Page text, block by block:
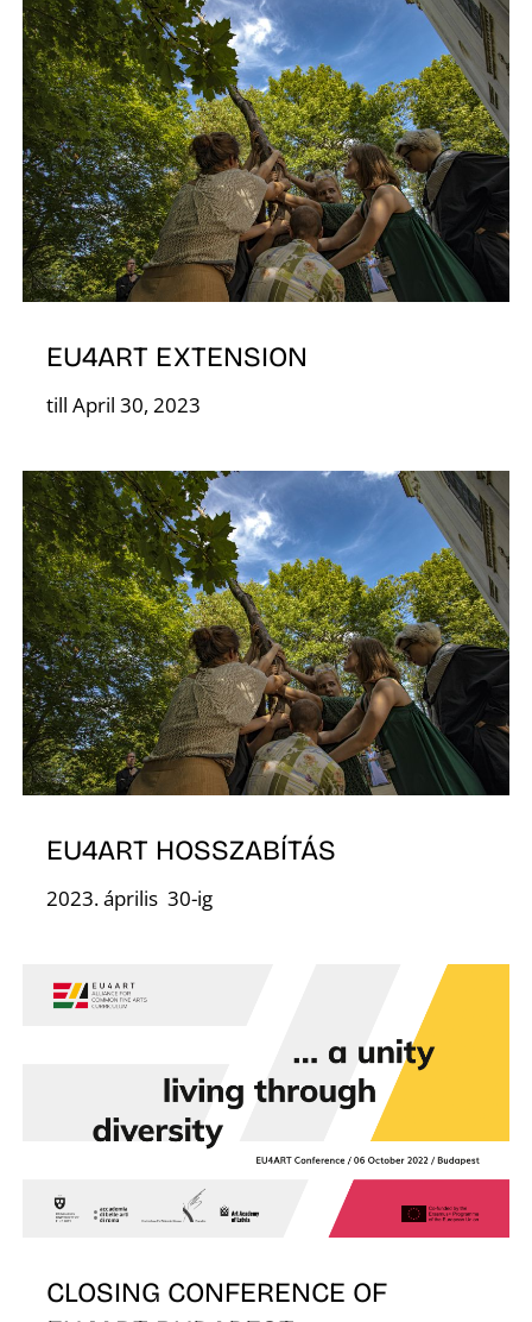
EU4ART EXTENSION
till April 30, 2023
EU4ART HOSSZABÍTÁS
2023. április 30-ig
CLOSING CONFERENCE OF